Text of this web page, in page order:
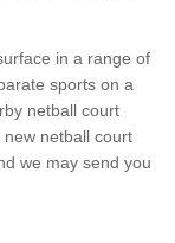
in a range of
sports on a
netball court
new netball court
we may send you